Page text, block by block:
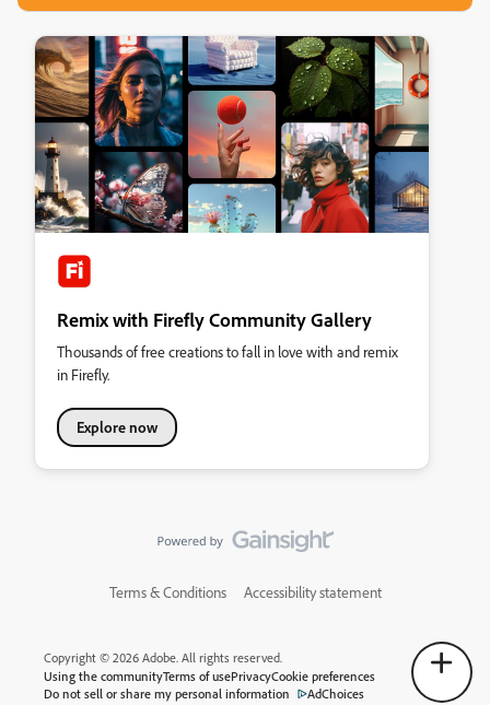
Remix with Firefly Community Gallery
Thousands of free creations to fall in love with and remix
in Firefly.
Explore now
Terms & Conditions Accessibility statement
Copyright © 2026 Adobe. All rights reserved.
Using the communityTerms of usePrivacyCookie preferences
Do not sell or share my personal information
AdChoices